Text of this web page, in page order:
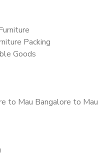
Packing
Goods
to Mau Bangalore to Mau